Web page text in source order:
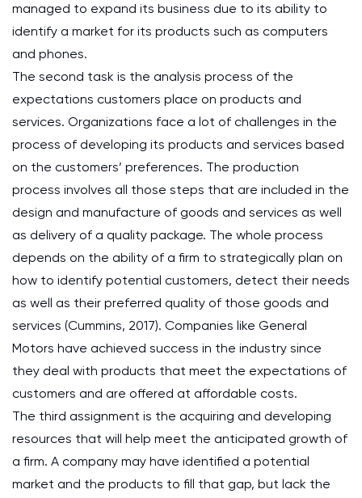
managed to expand its business due to its ability to
identify a market for its products such as computers
and phones.
The second task is the analysis process of the
expectations customers place on products and
services. Organizations face a lot of challenges in the
process of developing its products and services based
on the customers’ preferences. The production
process involves all those steps that are included in the
design and manufacture of goods and services as well
as delivery of a quality package. The whole process
depends on the ability of a firm to strategically plan on
how to identify potential customers, detect their needs
as well as their preferred quality of those goods and
services (Cummins, 2017). Companies like General
Motors have achieved success in the industry since
they deal with products that meet the expectations of
customers and are offered at affordable costs.
The third assignment is the acquiring and developing
resources that will help meet the anticipated growth of
a firm. A company may have identified a potential
market and the products to fill that gap, but lack the